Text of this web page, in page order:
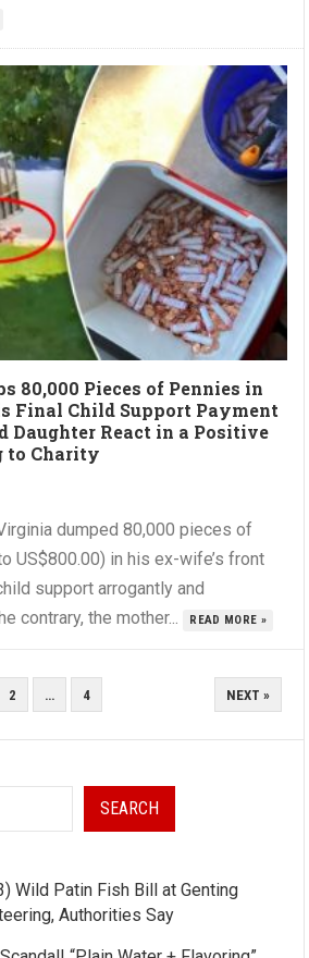
80,000 Pieces of Pennies in
Final Child Support Payment
Daughter React in a Positive
to Charity
dumped 80,000 pieces of
US$800.00) in his ex-wife’s front
support arrogantly and
contrary, the mother...
READ MORE »
2 … 4 NEXT »
SEARCH
Wild Patin Fish Bill at Genting
Authorities Say